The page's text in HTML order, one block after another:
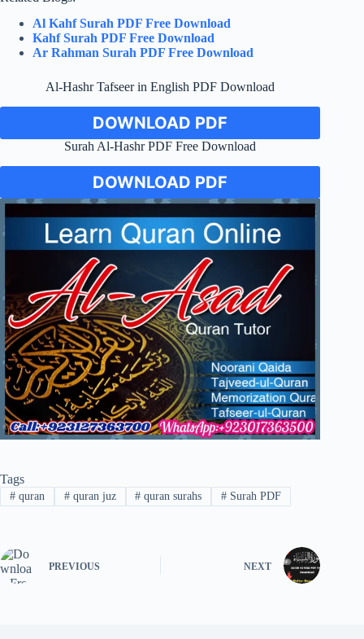
Al Kahf Surah PDF Free Download
Kahf Surah PDF Free Download
Ar Rahman Surah PDF Free Download
Al-Hashr Tafseer in English PDF Download
DOWNLOAD PDF
Surah Al-Hashr PDF Free Download
DOWNLOAD PDF
Tags
#quran #quran juz # quran surahs # Surah PDF
PREVIOUS NEXT